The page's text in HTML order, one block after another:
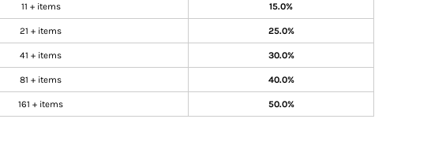
11 + items 15.0%
21 + items 25.0%
41 + items 30.0%
81 + items 40.0%
161 + items 50.0%